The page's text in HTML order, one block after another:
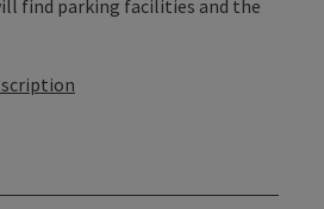
find parking facilities and the